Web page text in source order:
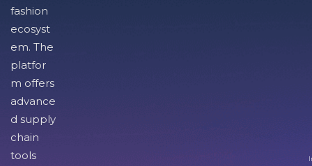
fashion
ecosyst
em. The
platfor
m offers
advance
d supply
chain
tools